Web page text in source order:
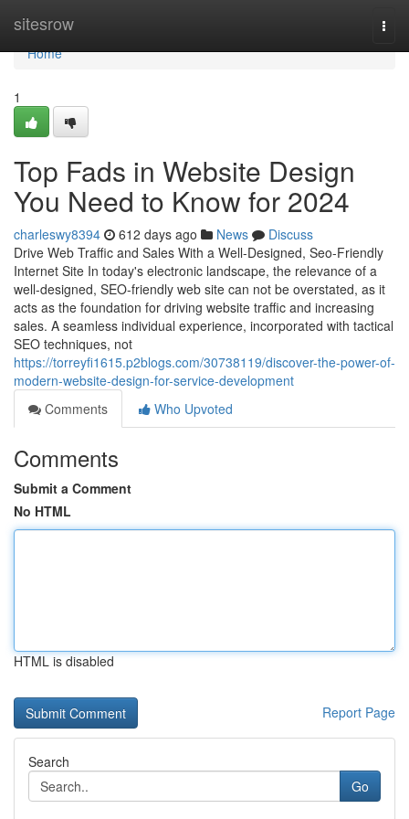
sitesrow
Home
Home
1
Top Fads in Website Design
You Need to Know for 2024
charleswy8394 612 days ago News
Discuss
Drive Web Traffic and Sales With a Well-Designed, Seo-Friendly
Internet Site In today's electronic landscape, the relevance of a
well-designed, SEO-friendly web site can not be overstated, as it
acts as the foundation for driving website traffic and increasing
sales. A seamless individual experience, incorporated with tactical
SEO techniques, not
https://torreyfi1615.p2blogs.com/30738119/discover-the-power-of-
modern-website-design-for-service-development
Comments
Who Upvoted
Comments
Submit a Comment
No HTML
HTML is disabled
Report Page
Search
Go